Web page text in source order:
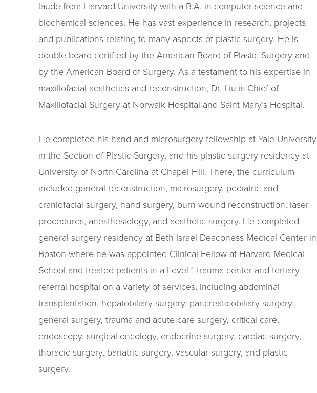
laude from Harvard University with a B.A. in computer science and
biochemical sciences. He has vast experience in research, projects
and publications relating to many aspects of plastic surgery. He is
double board-certified by the American Board of Plastic Surgery and
by the American Board of Surgery. As a testament to his expertise in
maxillofacial aesthetics and reconstruction, Dr. Liu is Chief of
Maxillofacial Surgery at Norwalk Hospital and Saint Mary’s Hospital.
He completed his hand and microsurgery fellowship at Yale University
in the Section of Plastic Surgery, and his plastic surgery residency at
University of North Carolina at Chapel Hill. There, the curriculum
included general reconstruction, microsurgery, pediatric and
craniofacial surgery, hand surgery, burn wound reconstruction, laser
procedures, anesthesiology, and aesthetic surgery. He completed
general surgery residency at Beth Israel Deaconess Medical Center in
Boston where he was appointed Clinical Fellow at Harvard Medical
School and treated patients in a Level 1 trauma center and tertiary
referral hospital on a variety of services, including abdominal
transplantation, hepatobiliary surgery, pancreaticobiliary surgery,
general surgery, trauma and acute care surgery, critical care,
endoscopy, surgical oncology, endocrine surgery, cardiac surgery,
thoracic surgery, bariatric surgery, vascular surgery, and plastic
surgery.